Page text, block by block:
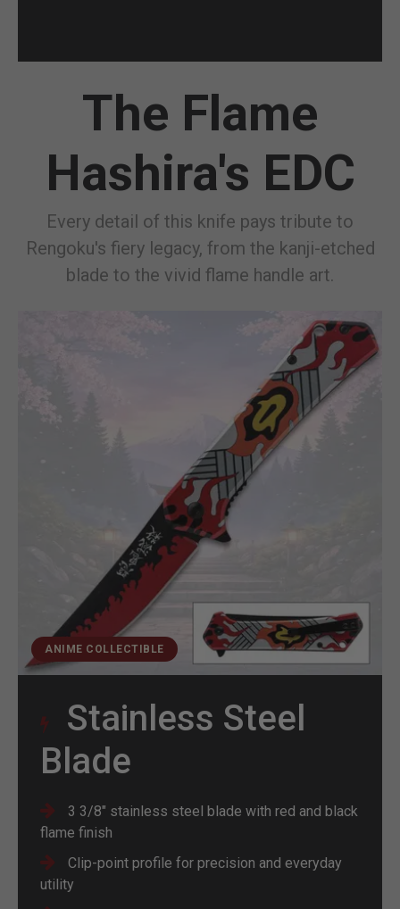
The Flame
Hashira's EDC
Every detail of this knife pays tribute to
Rengoku's fiery legacy, from the kanji-etched
blade to the vivid flame handle art.
ANIME COLLECTIBLE
Stainless Steel
Blade
3 3/8" stainless steel blade with red and black
flame finish
Clip-point profile for precision and everyday
utility